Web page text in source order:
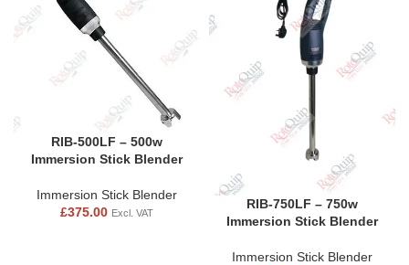
RIB-500LF – 500w
Immersion Stick Blender
Immersion Stick Blender
£375.00 Excl. VAT
RIB-750LF – 750w
Immersion Stick Blender
Immersion Stick Blender